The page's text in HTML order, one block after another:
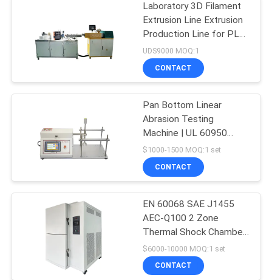
POLICYBanbury Mixer
Tensile Testing
Machine
Metal Detector
Laboratory 3D Filament
Extrusion Line Extrusion
Production Line for PLA
ABS 3D Printer Filament
UDS9000 MOQ:1
CONTACT
Pan Bottom Linear
Abrasion Testing
Machine | UL 60950
62368 Coating Scrub
Tester for Non-Stick
Cookware Wear
$1000-1500 MOQ:1 set
CONTACT
EN 60068 SAE J1455
AEC-Q100 2 Zone
Thermal Shock Chamber
for Automotive
Electronics Battery
Reliability Testing
$6000-10000 MOQ:1 set
CONTACT